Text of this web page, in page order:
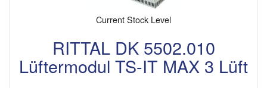
Current Stock Level
RITTAL DK 5502.010
Lüftermodul TS-IT MAX 3 Lüft